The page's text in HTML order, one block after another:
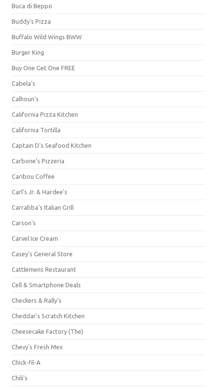
Buca di Beppo
Buddy's Pizza
Buffalo Wild Wings BWW
Burger King
Buy One Get One FREE
Cabela's
Calhoun's
California Pizza Kitchen
California Tortilla
Captain D's Seafood Kitchen
Carbone's Pizzeria
Caribou Coffee
Carl's Jr. & Hardee's
Carrabba's Italian Grill
Carson's
Carvel Ice Cream
Casey's General Store
Cattlemens Restaurant
Cell & Smartphone Deals
Checkers & Rally's
Cheddar's Scratch Kitchen
Cheesecake Factory (The)
Chevy's Fresh Mex
Chick-fil-A
Chili's